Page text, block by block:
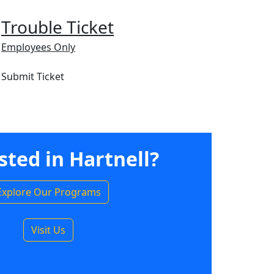
Trouble Ticket
Employees Only
Submit Ticket
in Hartnell?
Our Programs
Visit Us